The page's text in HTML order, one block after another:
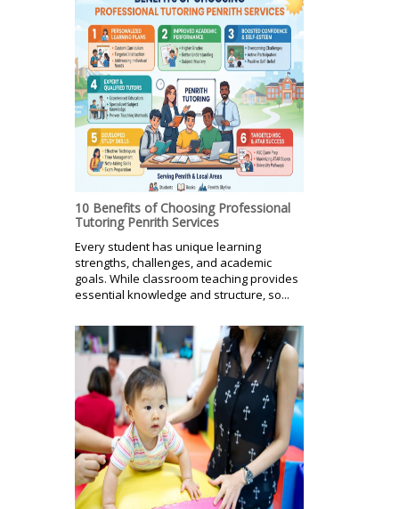
10 Benefits of Choosing Professional
Tutoring Penrith Services
Every student has unique learning
strengths, challenges, and academic
goals. While classroom teaching provides
essential knowledge and structure, so...